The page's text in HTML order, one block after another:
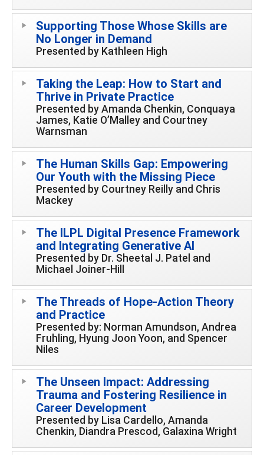
Supporting Those Whose Skills are
No Longer in Demand
Presented by Kathleen High
Taking the Leap: How to Start and
Thrive in Private Practice
Presented by Amanda Chenkin, Conquaya
James, Katie O’Malley and Courtney
Warnsman
The Human Skills Gap: Empowering
Our Youth with the Missing Piece
Presented by Courtney Reilly and Chris
Mackey
The ILPL Digital Presence Framework
and Integrating Generative AI
Presented by Dr. Sheetal J. Patel and
Michael Joiner-Hill
The Threads of Hope-Action Theory
and Practice
Presented by: Norman Amundson, Andrea
Fruhling, Hyung Joon Yoon, and Spencer
Niles
The Unseen Impact: Addressing
Trauma and Fostering Resilience in
Career Development
Presented by Lisa Cardello, Amanda
Chenkin, Diandra Prescod, Galaxina Wright